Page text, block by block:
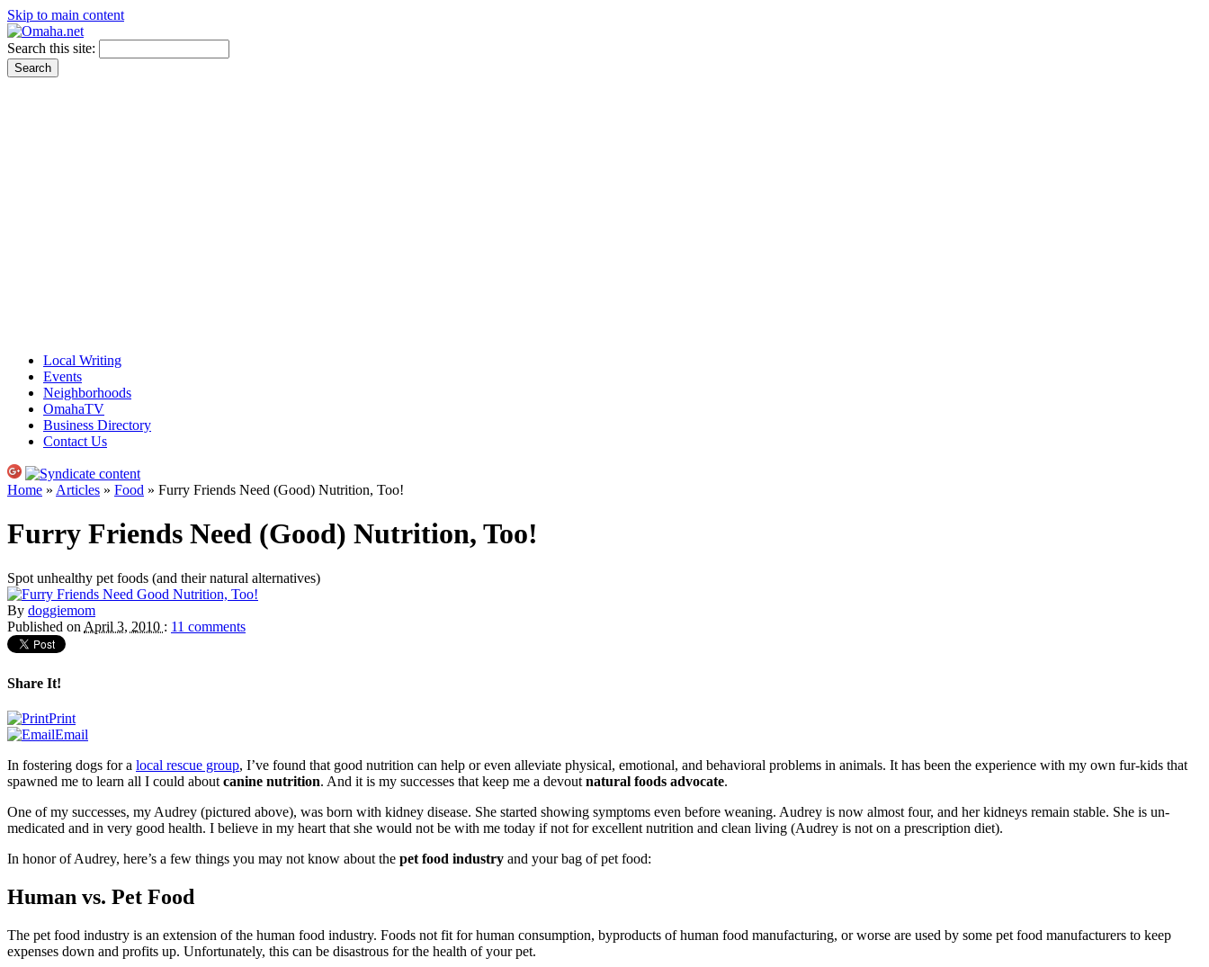
Skip to main content
Search this site:
Local Writing
Events
Neighborhoods
OmahaTV
Business Directory
Contact Us
Home » Articles » Food » Furry Friends Need (Good) Nutrition, Too!
Furry Friends Need (Good) Nutrition, Too!
Spot unhealthy pet foods (and their natural alternatives)
By doggiemom
Published on April 3, 2010 : 11 comments
Share It!
Print
Email
In fostering dogs for a local rescue group, I’ve found that good nutrition can help or even alleviate physical, emotional, and behavioral problems in animals. It has been the experience with my own fur-kids that
spawned me to learn all I could aboutcanine nutrition. And it is my successes that keep me a devoutnatural foods advocate.
One of my successes, my Audrey (pictured above), was born with kidney disease. She started showing symptoms even before weaning. Audrey is now almost four, and her kidneys remain stable. She is un-
medicated and in very good health. I believe in my heart that she would not be with me today if not for excellent nutrition and clean living (Audrey is not on a prescription diet).
In honor of Audrey, here’s a few things you may not know about the pet food industry and your bag of pet food:
Human vs. Pet Food
The pet food industry is an extension of the human food industry. Foods not fit for human consumption, byproducts of human food manufacturing, or worse are used by some pet food manufacturers to keep
expenses down and profits up. Unfortunately, this can be disastrous for the health of your pet.